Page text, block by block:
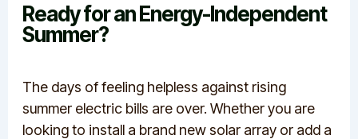
Ready for an Energy-Independent
Summer?
The days of feeling helpless against rising
summer electric bills are over. Whether you are
looking to install a brand new solar array or add a